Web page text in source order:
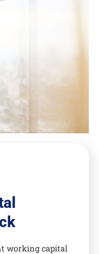
working capital